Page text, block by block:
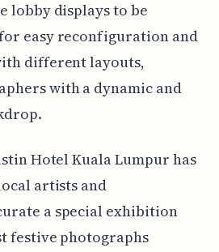
lobby displays to be
easy reconfiguration and
different layouts,
with a dynamic and
Hotel Kuala Lumpur has
artists and
a special exhibition
festive photographs